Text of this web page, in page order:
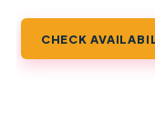
CHECK